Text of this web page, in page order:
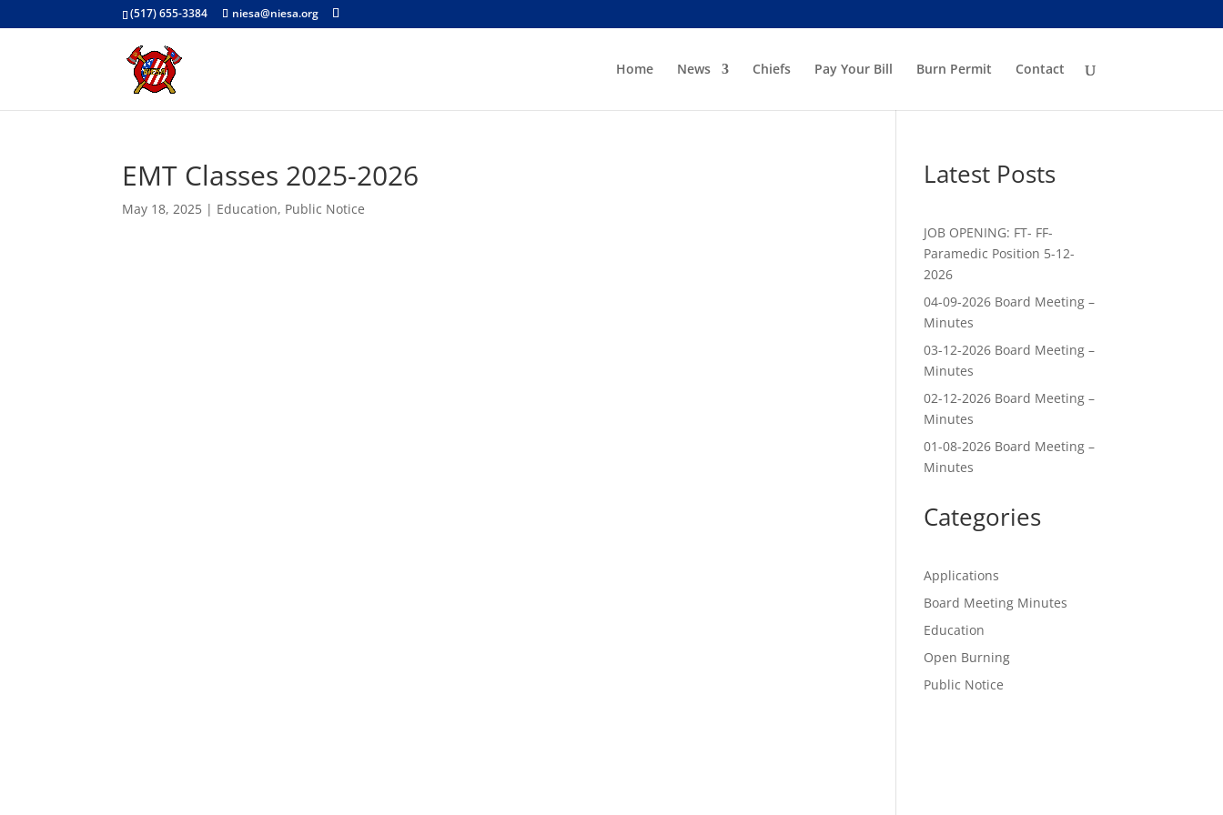
(517) 655-3384 niesa@niesa.org
Home News Chiefs Pay Your Bill Burn Permit Contact
EMT Classes 2025-2026
May 18, 2025 | Education, Public Notice
Latest Posts
JOB OPENING: FT- FF-
Paramedic Position 5-12-
2026
04-09-2026 Board Meeting –
Minutes
03-12-2026 Board Meeting –
Minutes
02-12-2026 Board Meeting –
Minutes
01-08-2026 Board Meeting –
Minutes
Categories
Applications
Board Meeting Minutes
Education
Open Burning
Public Notice